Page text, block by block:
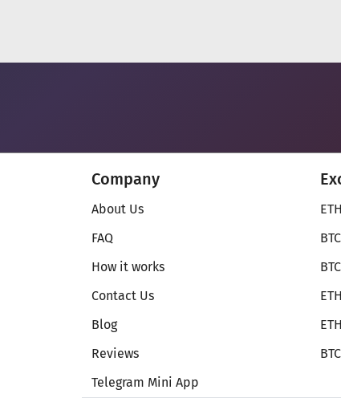
Company
About Us
FAQ
How it works
Contact Us
Blog
Reviews
Telegram Mini App